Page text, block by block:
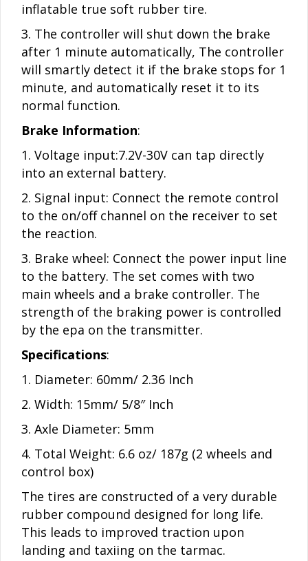
inflatable true soft rubber tire.
3. The controller will shut down the brake
after 1 minute automatically, The controller
will smartly detect it if the brake stops for 1
minute, and automatically reset it to its
normal function.
Brake Information:
1. Voltage input:7.2V-30V can tap directly
into an external battery.
2. Signal input: Connect the remote control
to the on/off channel on the receiver to set
the reaction.
3. Brake wheel: Connect the power input line
to the battery. The set comes with two
main wheels and a brake controller. The
strength of the braking power is controlled
by the epa on the transmitter.
Specifications:
1. Diameter: 60mm/ 2.36 Inch
2. Width: 15mm/ 5/8″ Inch
3. Axle Diameter: 5mm
4. Total Weight: 6.6 oz/ 187g (2 wheels and
control box)
The tires are constructed of a very durable
rubber compound designed for long life.
This leads to improved traction upon
landing and taxiing on the tarmac.